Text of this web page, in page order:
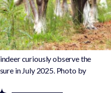
curiously observe the
in July 2025. Photo by